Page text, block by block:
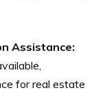
Assistance:
for real estate